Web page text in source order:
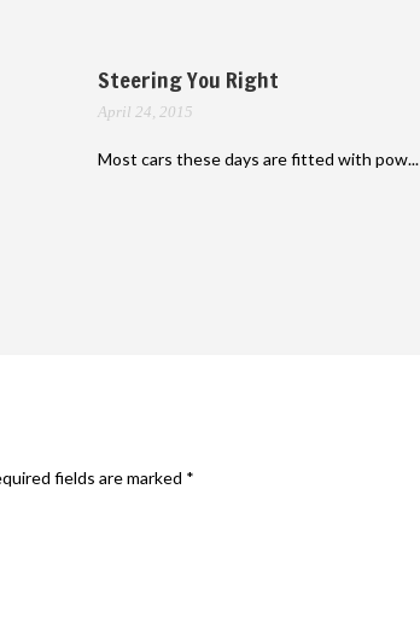
Steering You Right
April 24, 2015
Most cars these days are fitted with pow...
fields are marked *